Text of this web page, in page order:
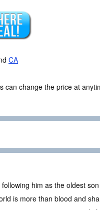
CA
can change the price at
him as the oldest
is more than blood and